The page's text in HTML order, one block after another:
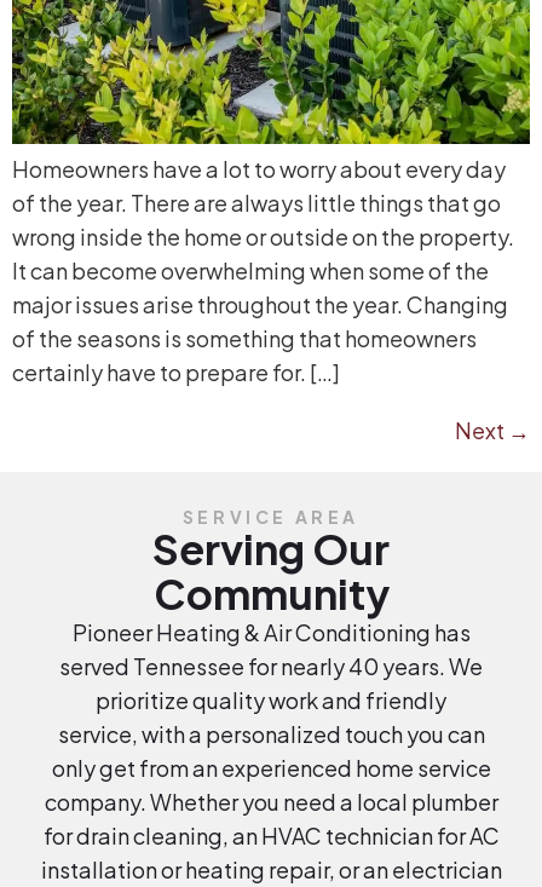
Homeowners have a lot to worry about every day
of the year. There are always little things that go
wrong inside the home or outside on the property.
It can become overwhelming when some of the
major issues arise throughout the year. Changing
of the seasons is something that homeowners
certainly have to prepare for. […]
Next →
SERVICE AREA
Serving Our
Community
Pioneer Heating & Air Conditioning has
served Tennessee for nearly 40 years. We
prioritize quality work and friendly
service, with a personalized touch you can
only get from an experienced home service
company. Whether you need a local plumber
for drain cleaning, an HVAC technician for AC
installation or heating repair, or an electrician